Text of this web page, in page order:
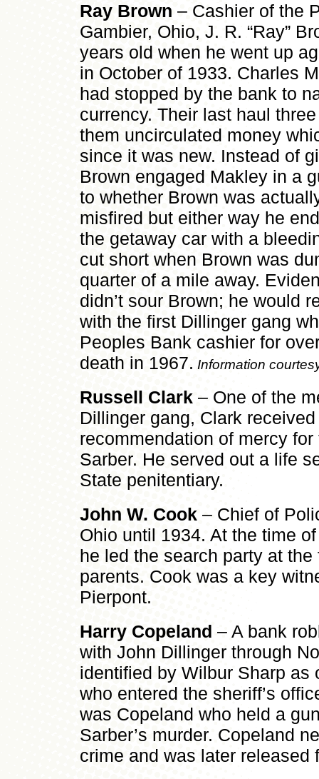
Ray Brown – Cashier of the
Gambier, Ohio, J. R. “Ray”
years old when he went up
in October of 1933. Charles
had stopped by the bank to
currency. Their last haul
them uncirculated money
since it was new. Instead of
Brown engaged Makley in a
to whether Brown was
misfired but either way he
the getaway car with a
cut short when Brown was
quarter of a mile away.
didn’t sour Brown; he would
with the first Dillinger gang
Peoples Bank cashier for
death in 1967. Information
Russell Clark – One of the
Dillinger gang, Clark
recommendation of mercy
Sarber. He served out a life
State penitentiary.
John W. Cook – Chief of
Ohio until 1934. At the time
he led the search party at the
parents. Cook was a key
Pierpont.
Harry Copeland – A bank
with John Dillinger through
identified by Wilbur Sharp as
who entered the sheriff’s
was Copeland who held a
Sarber’s murder. Copeland
crime and was later released